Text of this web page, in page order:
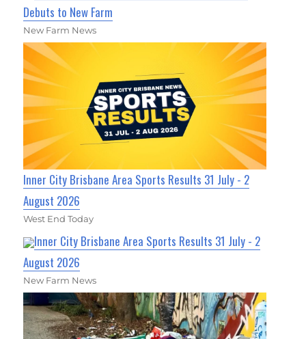
Debuts to New Farm
New Farm News
Inner City Brisbane Area Sports Results 31 July - 2
August 2026
West End Today
Inner City Brisbane Area Sports Results 31 July - 2
August 2026
New Farm News